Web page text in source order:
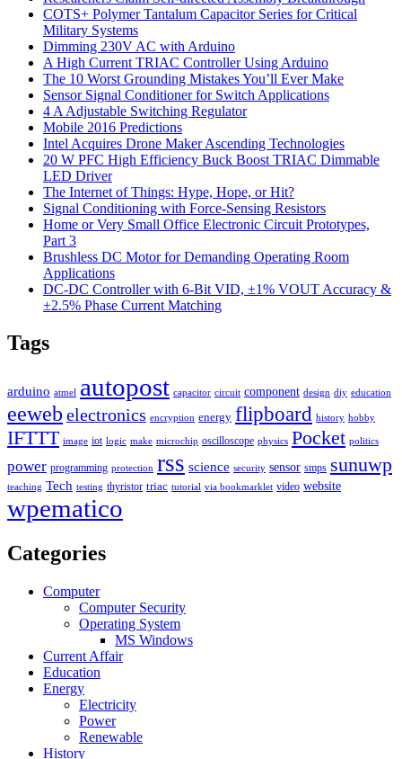
COTS+ Polymer Tantalum Capacitor Series for Critical
Military Systems
Dimming 230V AC with Arduino
A High Current TRIAC Controller Using Arduino
The 10 Worst Grounding Mistakes You’ll Ever Make
Sensor Signal Conditioner for Switch Applications
4 A Adjustable Switching Regulator
Mobile 2016 Predictions
Intel Acquires Drone Maker Ascending Technologies
20 W PFC High Efficiency Buck Boost TRIAC Dimmable
LED Driver
The Internet of Things: Hype, Hope, or Hit?
Signal Conditioning with Force-Sensing Resistors
Home or Very Small Office Electronic Circuit Prototypes,
Part 3
Brushless DC Motor for Demanding Operating Room
Applications
DC-DC Controller with 6-Bit VID, ±1% VOUT Accuracy &
±2.5% Phase Current Matching
Tags
arduino atmel autopost capacitor circuit component design diy education
eeweb electronics encryption energy flipboard history hobby
IFTTT image iot logic make microchip oscilloscope physics Pocket politics
power programming protection rss science security sensor smps sunuwp
teaching Tech testing thyristor triac tutorial via bookmarklet video website
wpematico
Categories
Computer
Computer Security
Operating System
MS Windows
Current Affair
Education
Energy
Electricity
Power
Renewable
History